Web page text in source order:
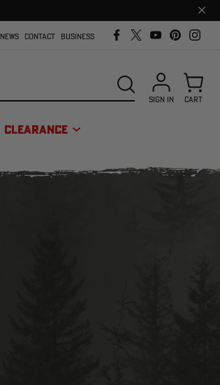
Close
bar
NEWS CONTACT BUSINESS
CLEARANCE
SEARCH
SIGN IN CART